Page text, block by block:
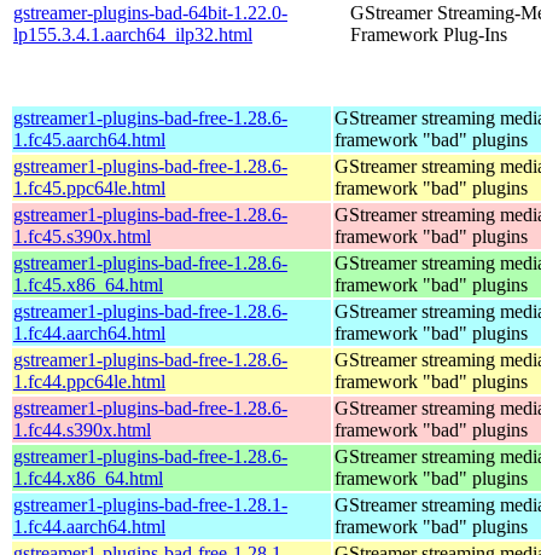
gstreamer-plugins-bad-64bit-1.22.0-
lp155.3.4.1.aarch64_ilp32.html
GStreamer Streaming-
Framework Plug-Ins
gstreamer1-plugins-bad-free-1.28.6-
1.fc45.aarch64.html
GStreamer streaming
framework "bad" plugins
gstreamer1-plugins-bad-free-1.28.6-
1.fc45.ppc64le.html
GStreamer streaming
framework "bad" plugins
gstreamer1-plugins-bad-free-1.28.6-
1.fc45.s390x.html
GStreamer streaming
framework "bad" plugins
gstreamer1-plugins-bad-free-1.28.6-
1.fc45.x86_64.html
GStreamer streaming
framework "bad" plugins
gstreamer1-plugins-bad-free-1.28.6-
1.fc44.aarch64.html
GStreamer streaming
framework "bad" plugins
gstreamer1-plugins-bad-free-1.28.6-
1.fc44.ppc64le.html
GStreamer streaming
framework "bad" plugins
gstreamer1-plugins-bad-free-1.28.6-
1.fc44.s390x.html
GStreamer streaming
framework "bad" plugins
gstreamer1-plugins-bad-free-1.28.6-
1.fc44.x86_64.html
GStreamer streaming
framework "bad" plugins
gstreamer1-plugins-bad-free-1.28.1-
1.fc44.aarch64.html
GStreamer streaming
framework "bad" plugins